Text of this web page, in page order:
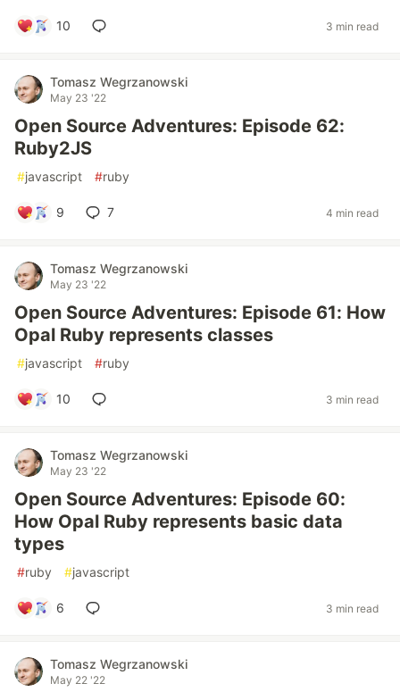
10 3 min read
Tomasz Wegrzanowski
May 23 '22
Open Source Adventures: Episode 62:
Ruby2JS
#javascript #ruby
9 7 4 min read
Tomasz Wegrzanowski
May 23 '22
Open Source Adventures: Episode 61: How
Opal Ruby represents classes
#javascript #ruby
10 3 min read
Tomasz Wegrzanowski
May 23 '22
Open Source Adventures: Episode 60:
How Opal Ruby represents basic data
types
#ruby #javascript
6 3 min read
Tomasz Wegrzanowski
May 22 '22